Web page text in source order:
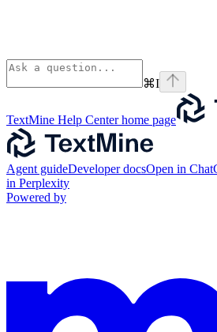
⌘I
TextMine Help Centerhome page
Agent guideDeveloper docsOpen in
in Perplexity
Powered by